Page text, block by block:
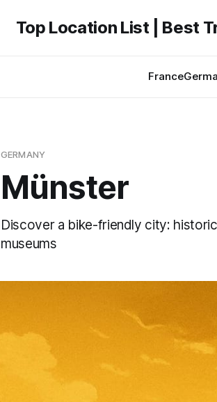
Top Location List | Best
France
GERMANY
Münster
Discover a bike-friendly city:
museums